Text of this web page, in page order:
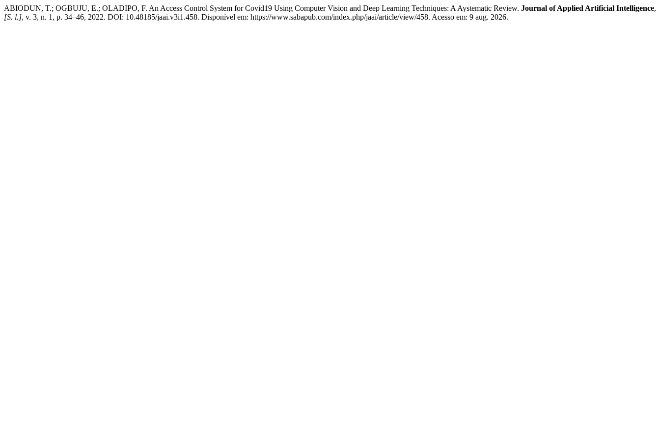
ABIODUN, T.; OGBUJU, E.; OLADIPO, F. An Access Control System for Covid19 Using Computer Vision and Deep Learning Techniques: A Aystematic Review. Journal of Applied Artificial Intelligence,
[S. l.], v. 3, n. 1, p. 34–46, 2022. DOI: 10.48185/jaai.v3i1.458. Disponível em: https://www.sabapub.com/index.php/jaai/article/view/458. Acesso em: 9 aug. 2026.